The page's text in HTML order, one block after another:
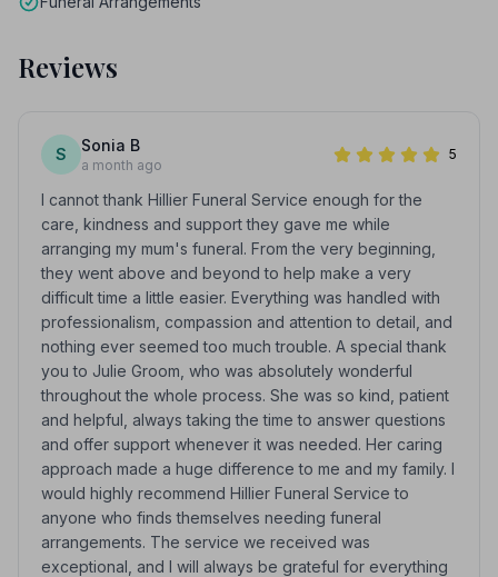
Reviews
S Sonia B
a month ago
5
I cannot thank Hillier Funeral Service enough for the
care, kindness and support they gave me while
arranging my mum's funeral. From the very beginning,
they went above and beyond to help make a very
difficult time a little easier. Everything was handled with
professionalism, compassion and attention to detail, and
nothing ever seemed too much trouble. A special thank
you to Julie Groom, who was absolutely wonderful
throughout the whole process. She was so kind, patient
and helpful, always taking the time to answer questions
and offer support whenever it was needed. Her caring
approach made a huge difference to me and my family. I
would highly recommend Hillier Funeral Service to
anyone who finds themselves needing funeral
arrangements. The service we received was
exceptional, and I will always be grateful for everything